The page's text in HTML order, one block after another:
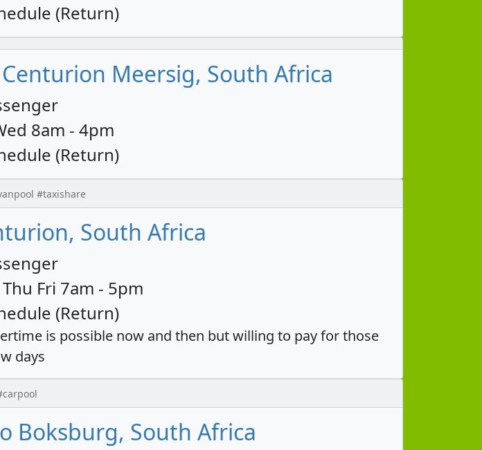
(Return)
Meersig, South Africa
8am - 4pm
(Return)
#taxishare
South Africa
Fri 7am - 5pm
(Return)
is possible now and then but willing to pay for those
days
Boksburg, South Africa